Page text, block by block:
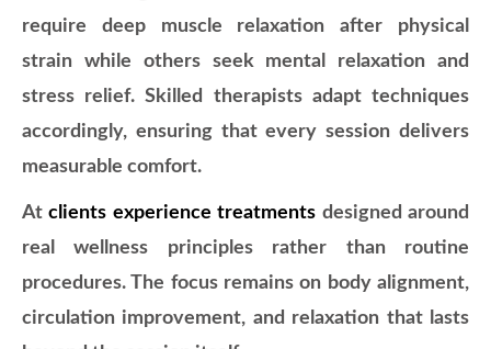
require deep muscle relaxation after physical
strain while others seek mental relaxation and
stress relief. Skilled therapists adapt techniques
accordingly, ensuring that every session delivers
measurable comfort.
Atclients experience treatments designed around
real wellness principles rather than routine
procedures. The focus remains on body alignment,
circulation improvement, and relaxation that lasts